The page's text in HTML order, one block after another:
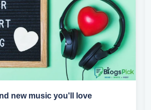
with your friends online